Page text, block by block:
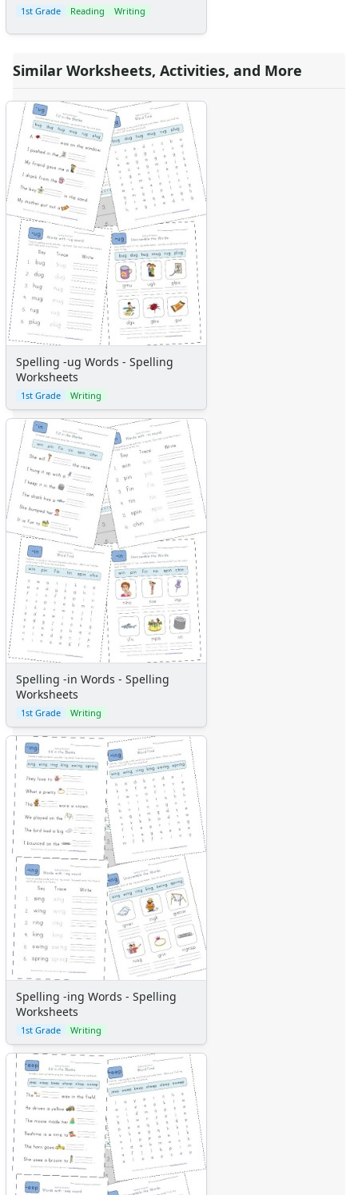
1st Grade Reading Writing
Similar Worksheets, Activities, and More
Spelling -ug Words - Spelling
Worksheets
1st Grade Writing
Spelling -in Words - Spelling
Worksheets
1st Grade Writing
Spelling -ing Words - Spelling
Worksheets
1st Grade Writing